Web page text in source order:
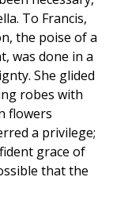
To Francis,
the poise of a
was done in a
She glided
robes with
flowers
a privilege;
grace of
that the